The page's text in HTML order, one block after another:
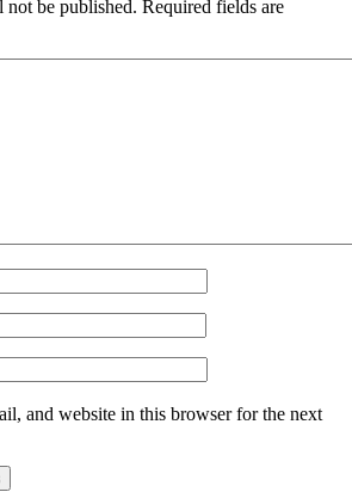
not be published. Required fields are
and website in this browser for the next